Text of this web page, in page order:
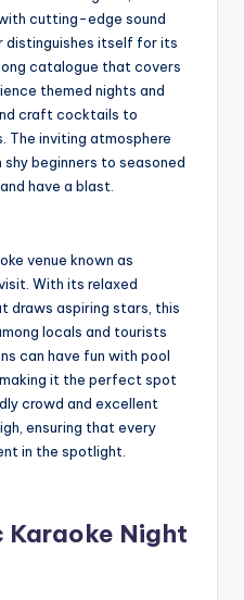
cutting-edge sound
distinguishes itself for its
catalogue that covers
themed nights and
craft cocktails to
The inviting atmosphere
beginners to seasoned
have a blast.
venue known as
With its relaxed
draws aspiring stars, this
locals and tourists
can have fun with pool
it the perfect spot
crowd and excellent
ensuring that every
in the spotlight.
Karaoke Night